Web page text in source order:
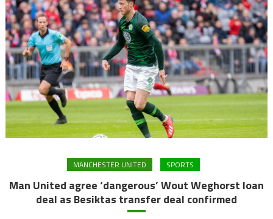
MANCHESTER UNITED SPORTS
Man United agree ‘dangerous’ Wout Weghorst loan
deal as Besiktas transfer deal confirmed